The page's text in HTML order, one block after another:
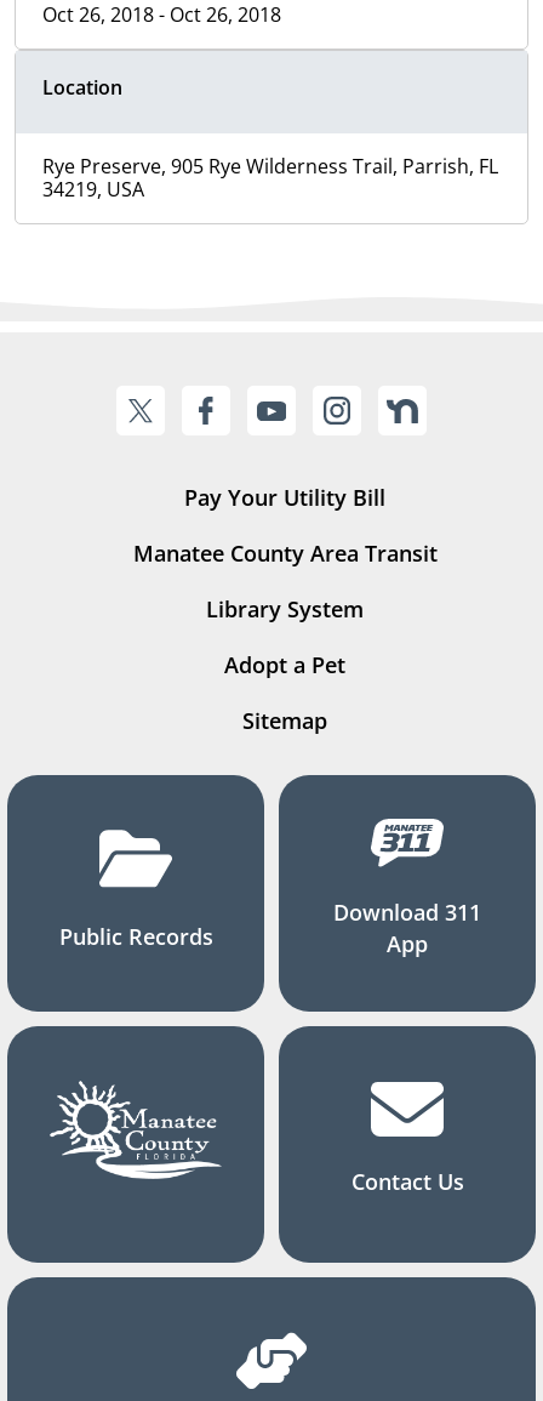
Oct 26, 2018 - Oct 26, 2018
Location
Rye Preserve, 905 Rye Wilderness Trail, Parrish, FL
34219, USA
Pay Your Utility Bill
Manatee County Area Transit
Library System
Adopt a Pet
Sitemap
Public Records
Download 311
App
Contact Us